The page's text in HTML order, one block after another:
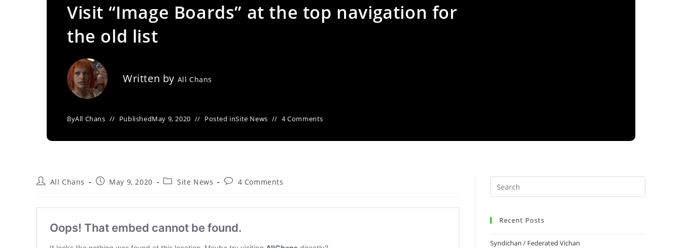
Visit “Image Boards” at the top navigation for
the old list
Written by All Chans
ByAll Chans PublishedMay 9, 2020 Posted inSite News 4 Comments
All Chans May 9, 2020 Site News 4 Comments
Recent Posts
Syndichan / Federated Vichan